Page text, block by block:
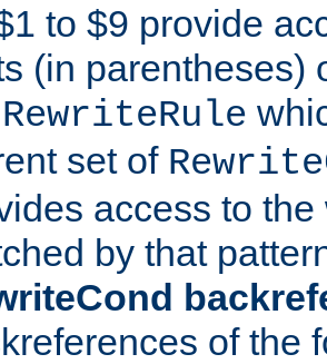
to $9 provide
(in parentheses)
RewriteRule
set of
access to
by that
of the